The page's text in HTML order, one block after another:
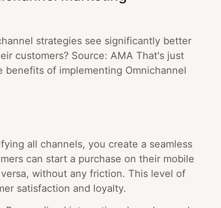
strategies see significantly better
customers? Source: AMA That's just
of implementing Omnichannel
all channels, you create a seamless
can start a purchase on their mobile
without any friction. This level of
satisfaction and loyalty.